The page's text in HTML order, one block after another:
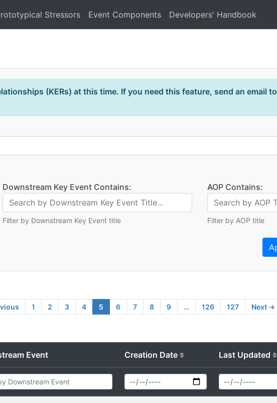
Stressors Event Components Developers' Handbook
(KERs) at this time. If you need this feature, send an email to
Downstream Key Event Contains:
Filter by Downstream Key Event title
AOP Contains:
Filter by AOP title
1 2 3 4 5 6 7 8 9 … 126 127 Next →
Event Creation Date Last Updated